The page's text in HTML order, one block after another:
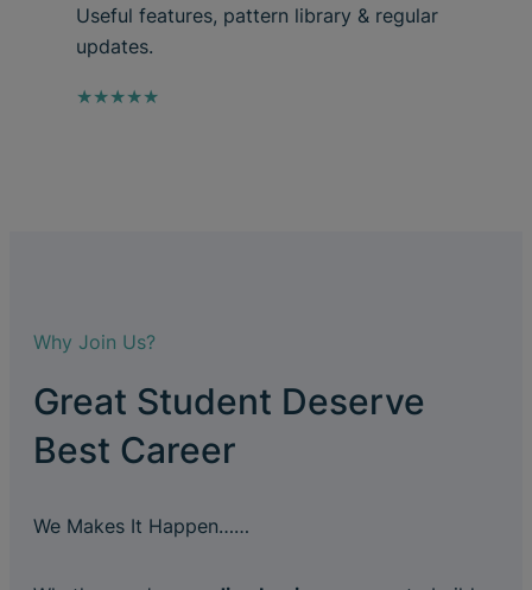
Useful features, pattern library & regular
updates.
★★★★★
Why Join Us?
Great Student Deserve
Best Career
We Makes It Happen……